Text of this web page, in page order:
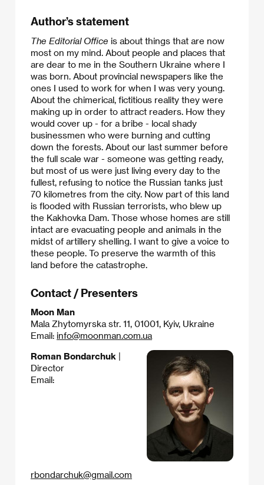
Author’s statement
The Editorial Office is about things that are now
most on my mind. About people and places that
are dear to me in the Southern Ukraine where I
was born. About provincial newspapers like the
ones I used to work for when I was very young.
About the chimerical, fictitious reality they were
making up in order to attract readers. How they
would cover up - for a bribe - local shady
businessmen who were burning and cutting
down the forests. About our last summer before
the full scale war - someone was getting ready,
but most of us were just living every day to the
fullest, refusing to notice the Russian tanks just
70 kilometres from the city. Now part of this land
is flooded with Russian terrorists, who blew up
the Kakhovka Dam. Those whose homes are still
intact are evacuating people and animals in the
midst of artillery shelling. I want to give a voice to
these people. To preserve the warmth of this
land before the catastrophe.​
Contact / Presenters
Moon Man
Mala Zhytomyrska str. 11, 01001, Kyiv, Ukraine
Email: info@moonman.com.ua
Roman Bondarchuk
Director
Email:
rbondarchuk@gmail.com